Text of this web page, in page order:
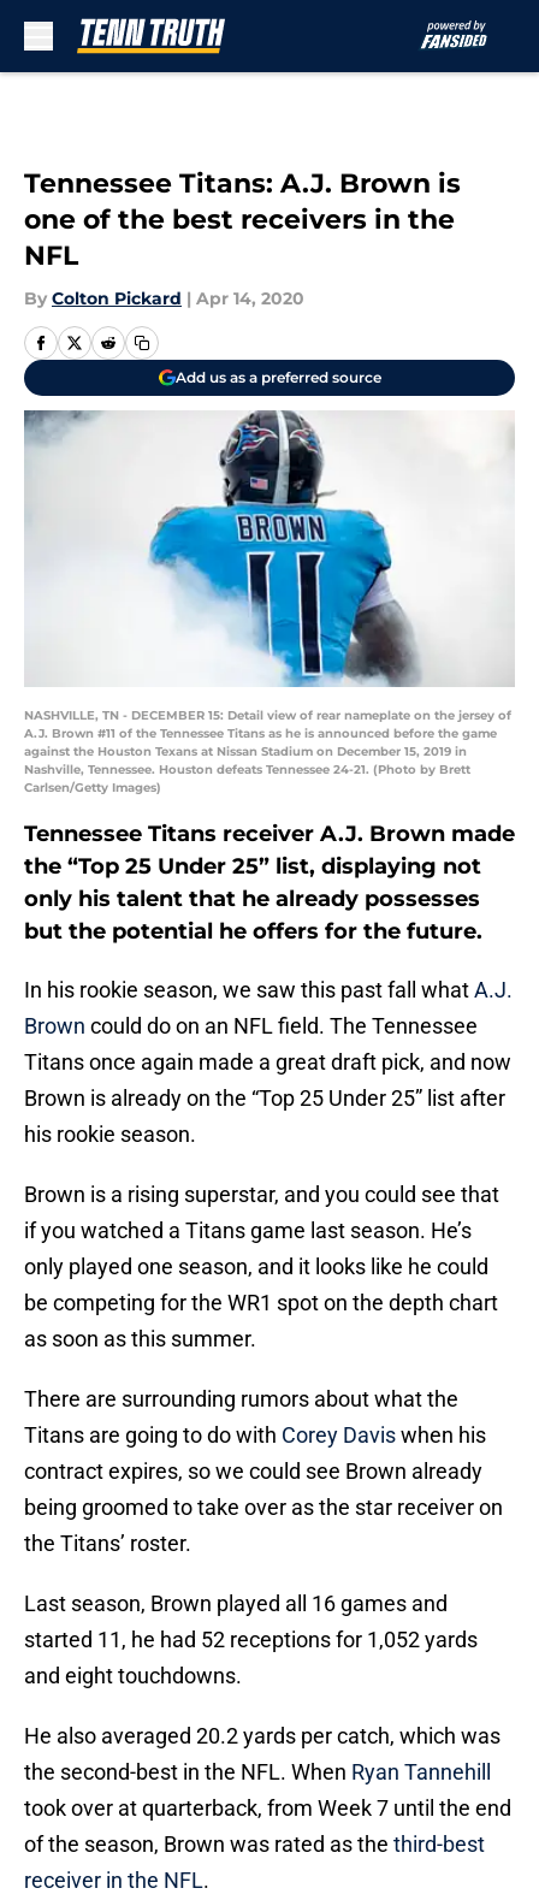
Tennessee Titans: A.J. Brown is
one of the best receivers in the
NFL
By Colton Pickard | Apr 14, 2020
Add us as a preferred source
NASHVILLE, TN - DECEMBER 15: Detail view of rear nameplate on the jersey of
A.J. Brown #11 of the Tennessee Titans as he is announced before the game
against the Houston Texans at Nissan Stadium on December 15, 2019 in
Nashville, Tennessee. Houston defeats Tennessee 24-21. (Photo by Brett
Carlsen/Getty Images)
Tennessee Titans receiver A.J. Brown made
the “Top 25 Under 25” list, displaying not
only his talent that he already possesses
but the potential he offers for the future.
In his rookie season, we saw this past fall whatA.J.
Brown could do on an NFL field. The Tennessee
Titans once again made a great draft pick, and now
Brown is already on the “Top 25 Under 25” list after
his rookie season.
Brown is a rising superstar, and you could see that
if you watched a Titans game last season. He’s
only played one season, and it looks like he could
be competing for the WR1 spot on the depth chart
as soon as this summer.
There are surrounding rumors about what the
Titans are going to do with Corey Daviswhen his
contract expires, so we could see Brown already
being groomed to take over as the star receiver on
the Titans’ roster.
Last season, Brown played all 16 games and
started 11, he had 52 receptions for 1,052 yards
and eight touchdowns.
He also averaged 20.2 yards per catch, which was
the second-best in the NFL. When Ryan Tannehill
took over at quarterback, from Week 7 until the end
of the season, Brown was rated as the third-best
receiver in the NFL.